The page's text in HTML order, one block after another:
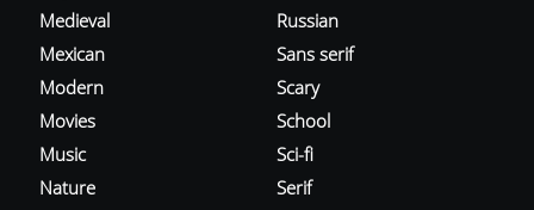
Medieval
Mexican
Modern
Movies
Music
Nature
Russian
Sans serif
Scary
School
Sci-fi
Serif